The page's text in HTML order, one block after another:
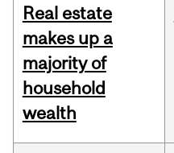
Real estate
makes up a
majority of
household
wealth